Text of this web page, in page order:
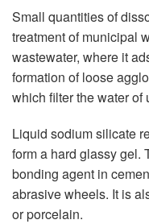
Small quantities of
treatment of municipal
wastewater, where it
formation of loose
which filter the water
Liquid sodium silicate
form a hard glassy gel.
bonding agent in
abrasive wheels. It is
or porcelain.